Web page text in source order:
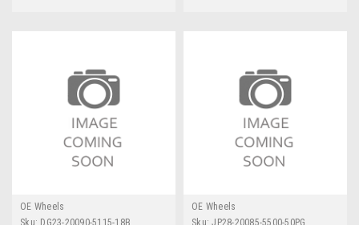
OE Wheels
Sku: DG23-20090-5115-18B
OE Wheels
Sku: JP28-20085-5500-50PG